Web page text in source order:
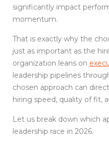
significantly impact
momentum.
That is exactly why the
just as important as the
organization leans on
leadership pipelines
chosen approach can
hiring speed, quality of fit,
Let us break down which
leadership race in 2026.